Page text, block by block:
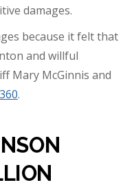
damages.
because it felt that
and willful
Mary McGinnis and
.